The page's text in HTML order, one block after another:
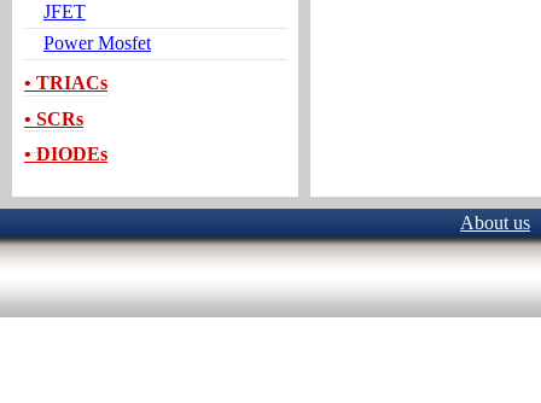
JFET
Power Mosfet
• TRIACs
• SCRs
• DIODEs
About us